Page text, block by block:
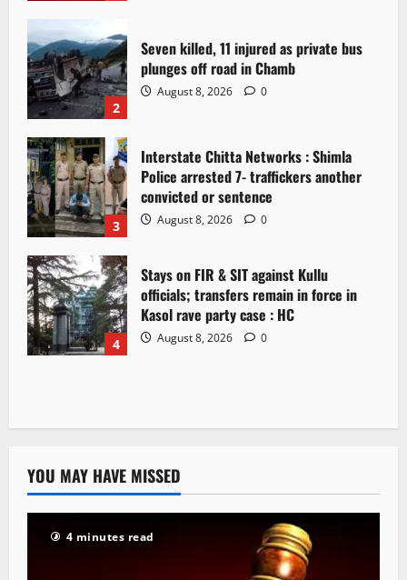
2
Seven killed, 11 injured as private bus
plunges off road in Chamb
August 8, 2026 0
3
Interstate Chitta Networks : Shimla
Police arrested 7- traffickers another
convicted or sentence
August 8, 2026 0
4
Stays on FIR & SIT against Kullu
officials; transfers remain in force in
Kasol rave party case : HC
August 8, 2026 0
YOU MAY HAVE MISSED
4 minutes read